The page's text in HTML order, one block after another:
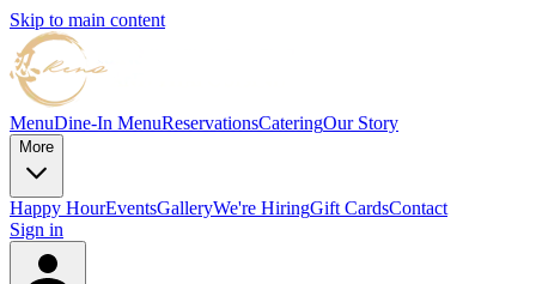
Skip to main content
MenuDine-In MenuReservationsCateringOur Story
More
Happy HourEventsGalleryWe're HiringGift CardsContact
Sign in